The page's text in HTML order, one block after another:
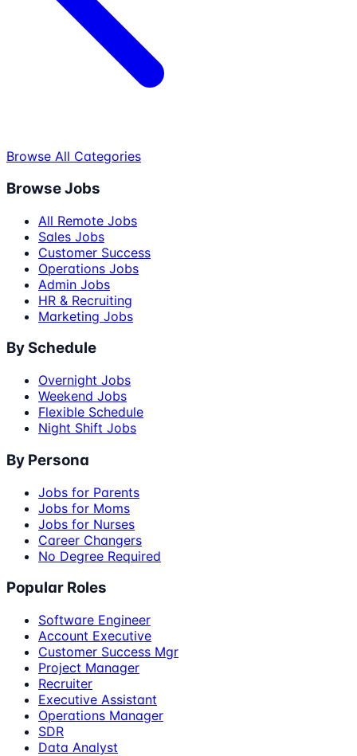
Browse All Categories
Browse Jobs
All Remote Jobs
Sales Jobs
Customer Success
Operations Jobs
Admin Jobs
HR & Recruiting
Marketing Jobs
By Schedule
Overnight Jobs
Weekend Jobs
Flexible Schedule
Night Shift Jobs
By Persona
Jobs for Parents
Jobs for Moms
Jobs for Nurses
Career Changers
No Degree Required
Popular Roles
Software Engineer
Account Executive
Customer Success Mgr
Project Manager
Recruiter
Executive Assistant
Operations Manager
SDR
Data Analyst